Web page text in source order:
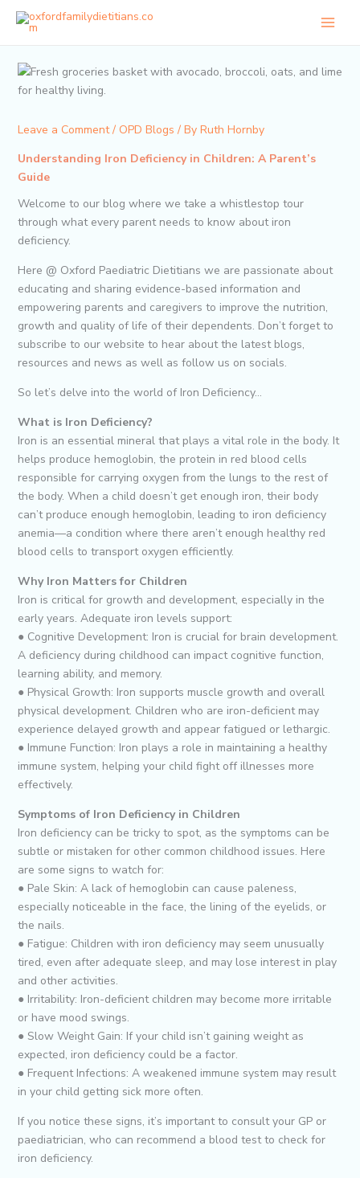
Skip
Leave a Comment / OPD Blogs / By Ruth Hornby
Understanding Iron Deficiency in Children: A Parent’s
Guide
Welcome to our blog where we take a whistlestop tour
through what every parent needs to know about iron
deficiency.
Here @ Oxford Paediatric Dietitians we are passionate about
educating and sharing evidence-based information and
empowering parents and caregivers to improve the nutrition,
growth and quality of life of their dependents. Don’t forget to
subscribe to our website to hear about the latest blogs,
resources and news as well as follow us on socials.
So let’s delve into the world of Iron Deficiency…
What is Iron Deficiency?
Iron is an essential mineral that plays a vital role in the body. It
helps produce hemoglobin, the protein in red blood cells
responsible for carrying oxygen from the lungs to the rest of
the body. When a child doesn’t get enough iron, their body
can’t produce enough hemoglobin, leading to iron deficiency
anemia—a condition where there aren’t enough healthy red
blood cells to transport oxygen efficiently.
Why Iron Matters for Children
Iron is critical for growth and development, especially in the
early years. Adequate iron levels support:
● Cognitive Development: Iron is crucial for brain development.
A deficiency during childhood can impact cognitive function,
learning ability, and memory.
● Physical Growth: Iron supports muscle growth and overall
physical development. Children who are iron-deficient may
experience delayed growth and appear fatigued or lethargic.
● Immune Function: Iron plays a role in maintaining a healthy
immune system, helping your child fight off illnesses more
effectively.
Symptoms of Iron Deficiency in Children
Iron deficiency can be tricky to spot, as the symptoms can be
subtle or mistaken for other common childhood issues. Here
are some signs to watch for:
● Pale Skin: A lack of hemoglobin can cause paleness,
especially noticeable in the face, the lining of the eyelids, or
the nails.
● Fatigue: Children with iron deficiency may seem unusually
tired, even after adequate sleep, and may lose interest in play
and other activities.
● Irritability: Iron-deficient children may become more irritable
or have mood swings.
● Slow Weight Gain: If your child isn’t gaining weight as
expected, iron deficiency could be a factor.
● Frequent Infections: A weakened immune system may result
in your child getting sick more often.
If you notice these signs, it’s important to consult your GP or
paediatrician, who can recommend a blood test to check for
iron deficiency.